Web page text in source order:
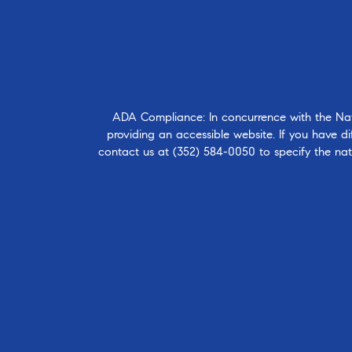
ADA Compliance: In concurrence with the
providing an accessible website. If you have
contact us at (352) 584-0050 to specify the